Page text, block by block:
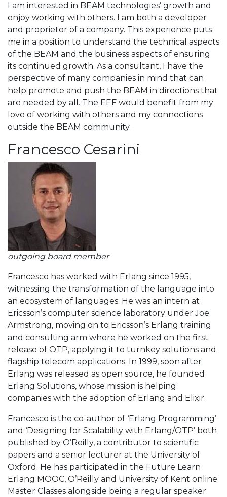
I am interested in BEAM technologies’ growth and
enjoy working with others. I am both a developer
and proprietor of a company. This experience puts
me in a position to understand the technical aspects
of the BEAM and the business aspects of ensuring
its continued growth. As a consultant, I have the
perspective of many companies in mind that can
help promote and push the BEAM in directions that
are needed by all. The EEF would benefit from my
love of working with others and my connections
outside the BEAM community.
Francesco Cesarini
outgoing board member
Francesco has worked with Erlang since 1995,
witnessing the transformation of the language into
an ecosystem of languages. He was an intern at
Ericsson’s computer science laboratory under Joe
Armstrong, moving on to Ericsson’s Erlang training
and consulting arm where he worked on the first
release of OTP, applying it to turnkey solutions and
flagship telecom applications. In 1999, soon after
Erlang was released as open source, he founded
Erlang Solutions, whose mission is helping
companies with the adoption of Erlang and Elixir.
Francesco is the co-author of ‘Erlang Programming’
and ‘Designing for Scalability with Erlang/OTP’ both
published by O’Reilly, a contributor to scientific
papers and a senior lecturer at the University of
Oxford. He has participated in the Future Learn
Erlang MOOC, O’Reilly and University of Kent online
Master Classes alongside being a regular speaker